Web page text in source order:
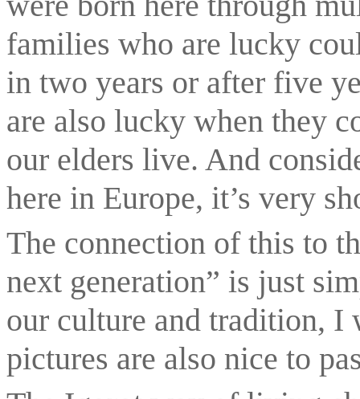
families who are lucky
in two years or after five
are also lucky when they
our elders live. And
here in Europe, it’s very
The connection of this to
next generation” is just
our culture and tradition, I
pictures are also nice to